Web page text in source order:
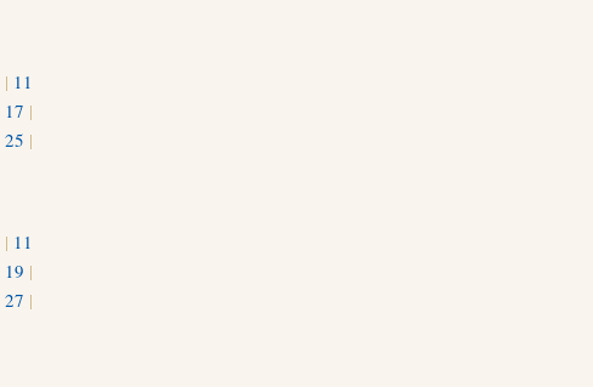
| 11
17 |
25 |
| 11
19 |
27 |